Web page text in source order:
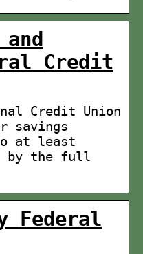
Credit
Credit Union
savings
at least
by the full
Federal